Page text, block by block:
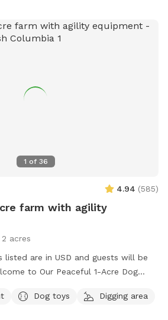
1 of 36
4.94 (585)
farm with agility
2 acres
listed are in USD and guests will be
we’re gifting each booking a
of fresh flowers from our garden.
Dog toys
Digging area